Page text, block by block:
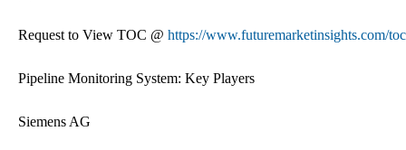
Request to View TOC @ https://www.futuremarketinsights.com/
Pipeline Monitoring System: Key Players
Siemens AG